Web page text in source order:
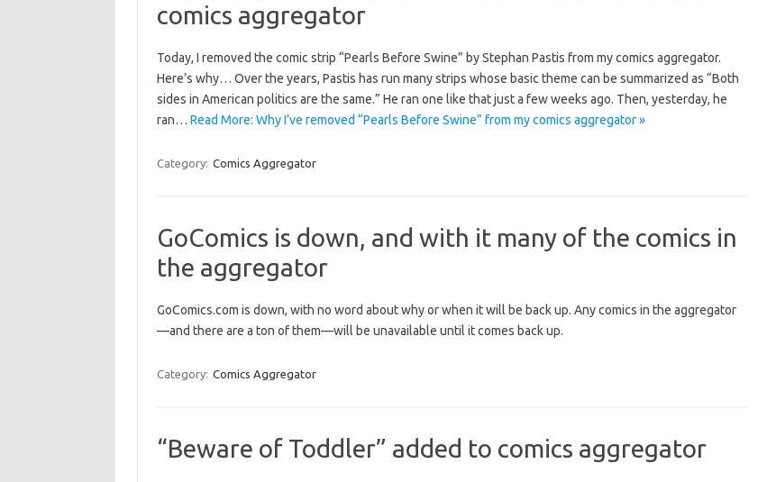
comics aggregator
Today, I removed the comic strip “Pearls Before Swine” by Stephan Pastis from my comics aggregator.
Here’s why… Over the years, Pastis has run many strips whose basic theme can be summarized as “Both
sides in American politics are the same.” He ran one like that just a few weeks ago. Then, yesterday, he
ran… Read More: Why I’ve removed “Pearls Before Swine” from my comics aggregator »
Category: Comics Aggregator
GoComics is down, and with it many of the comics in
the aggregator
GoComics.com is down, with no word about why or when it will be back up. Any comics in the aggregator
—and there are a ton of them—will be unavailable until it comes back up.
Category: Comics Aggregator
“Beware of Toddler” added to comics aggregator